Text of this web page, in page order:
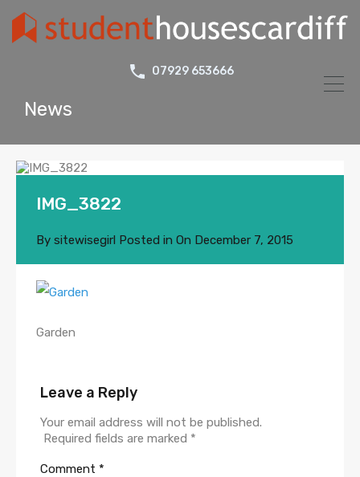
07929 653666
News
IMG_3822
By sitewisegirl Posted in On December 7, 2015
Garden
Leave a Reply
Your email address will not be published.
Required fields are marked *
Comment *